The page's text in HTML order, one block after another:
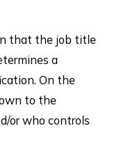
that the job title
a
On the
to the
or who controls